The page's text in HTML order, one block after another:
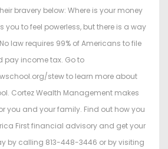
bravery below: Where is your money
you to feel powerless, but there is a way
law requires 99% of Americans to file
pay income tax. Go to
stew to learn more about
Cortez Wealth Management makes
you and your family. Find out how you
First financial advisory and get your
by calling 813-448-3446 or by visiting